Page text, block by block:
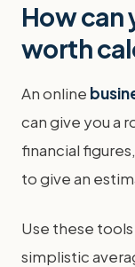
How can
worth
An online
can give you a
financial
to give an
Use these
simplistic